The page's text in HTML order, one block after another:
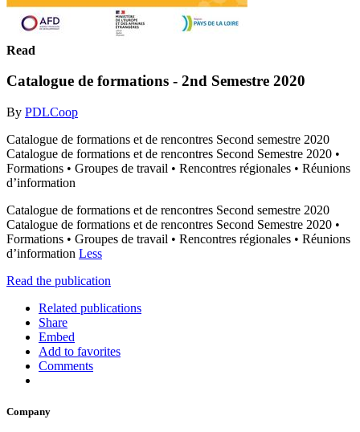
Read
Catalogue de formations - 2nd Semestre 2020
By PDLCoop
Catalogue de formations et de rencontres Second semestre 2020
Catalogue de formations et de rencontres Second Semestre 2020 •
Formations • Groupes de travail • Rencontres régionales • Réunions
d’information
Catalogue de formations et de rencontres Second semestre 2020
Catalogue de formations et de rencontres Second Semestre 2020 •
Formations • Groupes de travail • Rencontres régionales • Réunions
d’information Less
Read the publication
Related publications
Share
Embed
Add to favorites
Comments
Company